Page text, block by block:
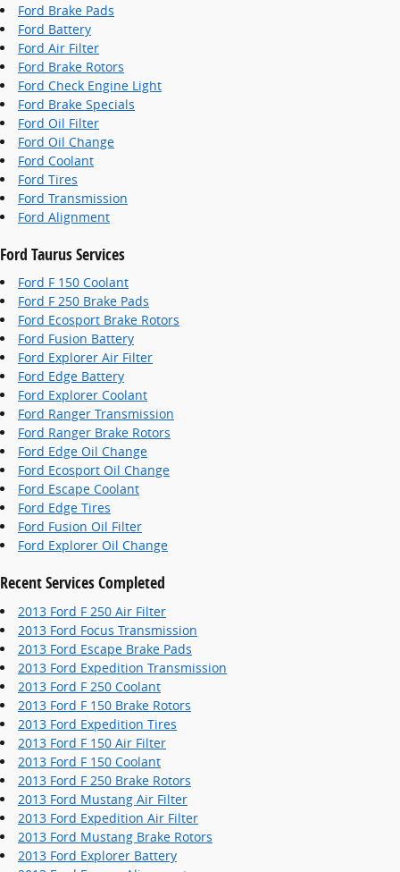
Ford Brake Pads
Ford Battery
Ford Air Filter
Ford Brake Rotors
Ford Check Engine Light
Ford Brake Specials
Ford Oil Filter
Ford Oil Change
Ford Coolant
Ford Tires
Ford Transmission
Ford Alignment
Ford Taurus Services
Ford F 150 Coolant
Ford F 250 Brake Pads
Ford Ecosport Brake Rotors
Ford Fusion Battery
Ford Explorer Air Filter
Ford Edge Battery
Ford Explorer Coolant
Ford Ranger Transmission
Ford Ranger Brake Rotors
Ford Edge Oil Change
Ford Ecosport Oil Change
Ford Escape Coolant
Ford Edge Tires
Ford Fusion Oil Filter
Ford Explorer Oil Change
Recent Services Completed
2013 Ford F 250 Air Filter
2013 Ford Focus Transmission
2013 Ford Escape Brake Pads
2013 Ford Expedition Transmission
2013 Ford F 250 Coolant
2013 Ford F 150 Brake Rotors
2013 Ford Expedition Tires
2013 Ford F 150 Air Filter
2013 Ford F 150 Coolant
2013 Ford F 250 Brake Rotors
2013 Ford Mustang Air Filter
2013 Ford Expedition Air Filter
2013 Ford Mustang Brake Rotors
2013 Ford Explorer Battery